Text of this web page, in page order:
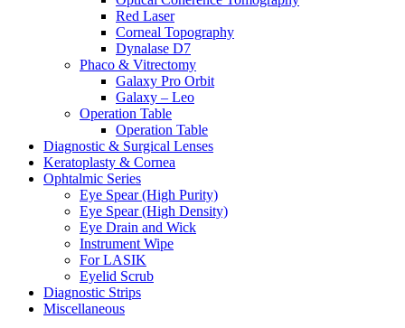
Red Laser
Corneal Topography
Dynalase D7
Phaco & Vitrectomy
Galaxy Pro Orbit
Galaxy – Leo
Operation Table
Operation Table
Diagnostic & Surgical Lenses
Keratoplasty & Cornea
Ophtalmic Series
Eye Spear (High Purity)
Eye Spear (High Density)
Eye Drain and Wick
Instrument Wipe
For LASIK
Eyelid Scrub
Diagnostic Strips
Miscellaneous